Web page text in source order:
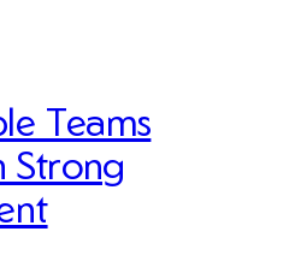
Teams
Strong